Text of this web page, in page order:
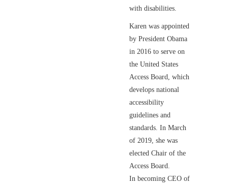
with disabilities.
Karen was appointed
by President Obama
in 2016 to serve on
the United States
Access Board, which
develops national
accessibility
guidelines and
standards. In March
of 2019, she was
elected Chair of the
Access Board.
In becoming CEO of